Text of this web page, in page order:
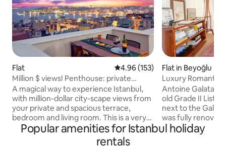
Flat 4.96 out of 5 average rating,
4.96 (153)
Million $ views! Penthouse: private
terrace, style
A magical way to experience Istanbul,
with million-dollar city-scape views from
your private and spacious terrace,
bedroom and living room. This is a very
special penthouse on the 5th floor of an
elegant 19th Century apartment
building near Galata Tower. Furnished
Flat in Beyoğlu
Luxury Romantic
Galata Tower
Antoine Galata is
old Grade II
next to the Galata Tower.
was fully
apartments are
with top-of-the-line
Popular amenities for Istanbul holiday
rentals